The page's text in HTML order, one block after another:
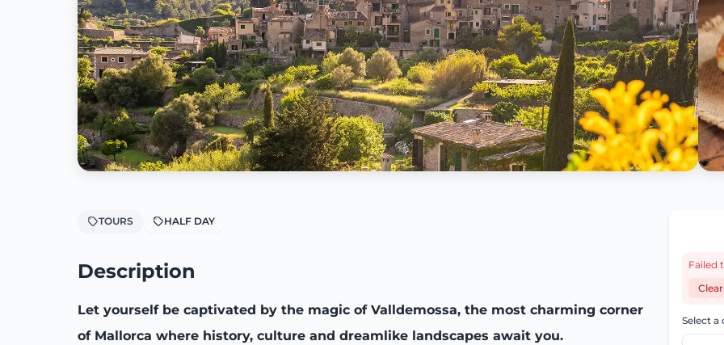
TOURS HALF DAY
Description
Let yourself be captivated by the magic of Valldemossa, the most charming corner
of Mallorca where history, culture and dreamlike landscapes await you.
Failed
Select a